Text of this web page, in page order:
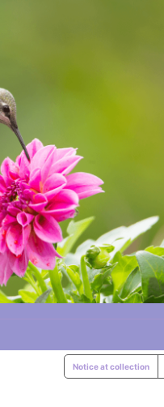
Notice at collection